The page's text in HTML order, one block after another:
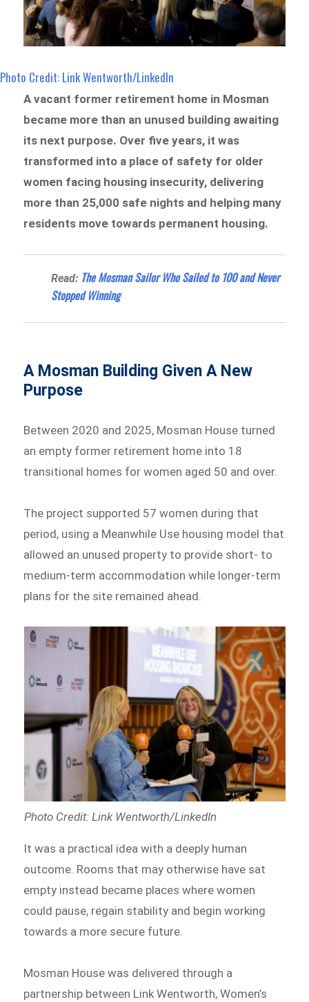
Photo Credit: Link Wentworth/LinkedIn
A vacant former retirement home in Mosman
became more than an unused building awaiting
its next purpose. Over five years, it was
transformed into a place of safety for older
women facing housing insecurity, delivering
more than 25,000 safe nights and helping many
residents move towards permanent housing.
Read: The Mosman Sailor Who Sailed to 100 and Never
Stopped Winning
A Mosman Building Given A New
Purpose
Between 2020 and 2025, Mosman House turned
an empty former retirement home into 18
transitional homes for women aged 50 and over.
The project supported 57 women during that
period, using a Meanwhile Use housing model that
allowed an unused property to provide short- to
medium-term accommodation while longer-term
plans for the site remained ahead.
Photo Credit: Link Wentworth/LinkedIn
It was a practical idea with a deeply human
outcome. Rooms that may otherwise have sat
empty instead became places where women
could pause, regain stability and begin working
towards a more secure future.
Mosman House was delivered through a
partnership between Link Wentworth, Women’s